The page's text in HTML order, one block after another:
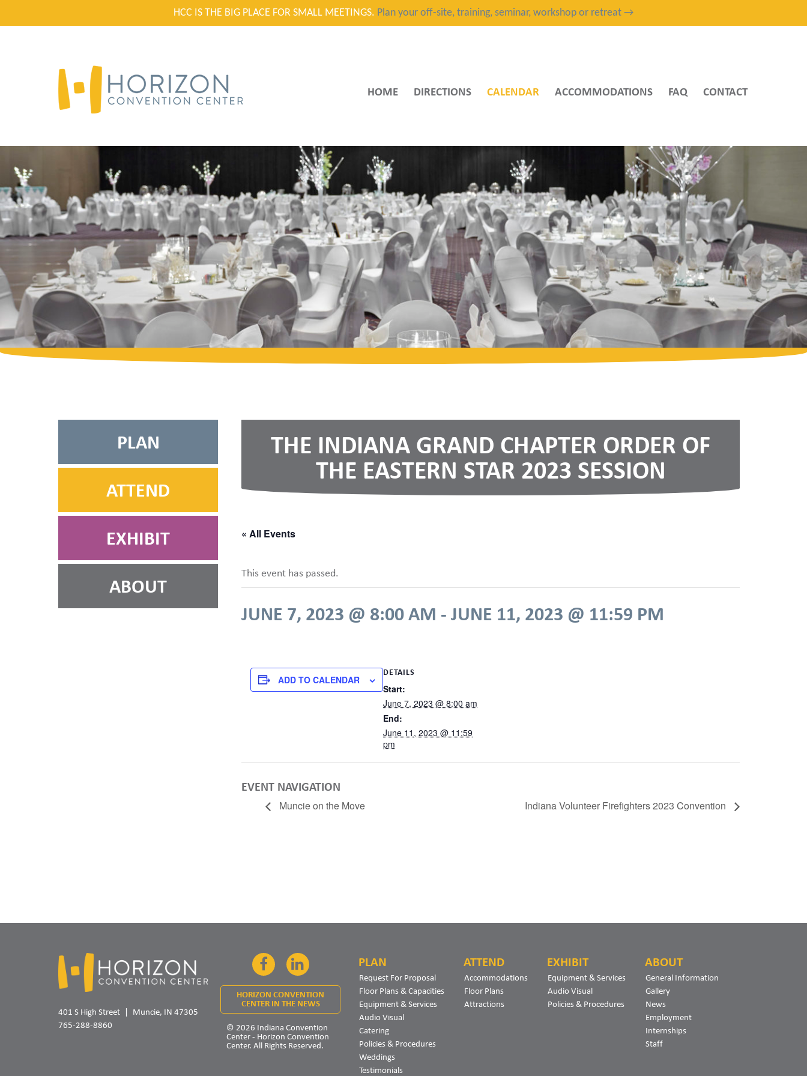
HCC IS THE BIG PLACE FOR SMALL MEETINGS. Plan your off-site, training, seminar, workshop or retreat →
HOME DIRECTIONS CALENDAR ACCOMMODATIONS FAQ CONTACT
THE INDIANA GRAND CHAPTER ORDER OF
THE EASTERN STAR 2023 SESSION
« All Events
This event has passed.
JUNE 7, 2023 @ 8:00 AM - JUNE 11, 2023 @ 11:59 PM
ADD TO CALENDAR
DETAILS
Start:
June 7, 2023 @ 8:00 am
End:
June 11, 2023 @ 11:59
pm
EVENT NAVIGATION
Muncie on the Move Indiana Volunteer Firefighters 2023 Convention
PLAN
ATTEND
EXHIBIT
ABOUT
401 S High Street
Muncie, IN 47305
765-288-8860
FacebookLinkedIn
HORIZON CONVENTION
CENTER IN THE NEWS
© 2026 Indiana Convention
Center - Horizon Convention
Center. All Rights Reserved.
PLAN
Request For Proposal
Floor Plans & Capacities
Equipment & Services
Audio Visual
Catering
Policies & Procedures
Weddings
Testimonials
ATTEND
Accommodations
Floor Plans
Attractions
EXHIBIT
Equipment & Services
Audio Visual
Policies & Procedures
ABOUT
General Information
Gallery
News
Employment
Internships
Staff